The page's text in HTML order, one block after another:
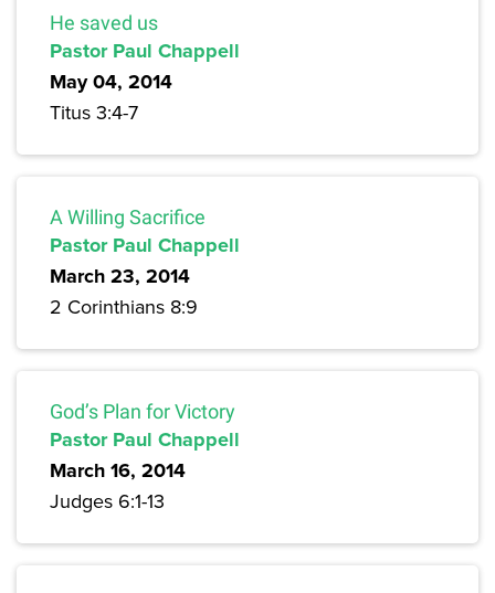
He saved us
Pastor Paul Chappell
May 04, 2014
Titus 3:4-7
A Willing Sacrifice
Pastor Paul Chappell
March 23, 2014
2 Corinthians 8:9
God’s Plan for Victory
Pastor Paul Chappell
March 16, 2014
Judges 6:1-13